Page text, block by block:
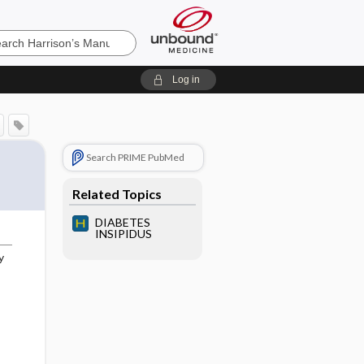
Log in
Search PRIME PubMed
Related Topics
DIABETES
INSIPIDUS